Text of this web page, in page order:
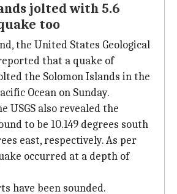
jolted with 5.6
too
the United States Geological
that a quake of
the Solomon Islands in the
Ocean on Sunday.
USGS also revealed the
to be 10.149 degrees south
east, respectively. As per
occurred at a depth of
have been sounded.